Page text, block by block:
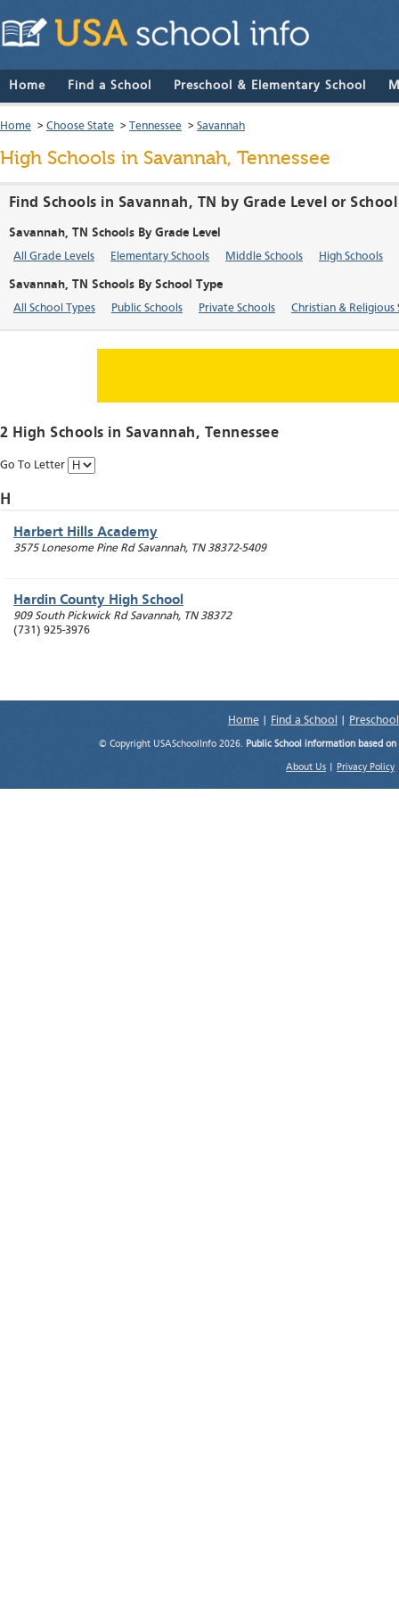
Home Find a School Preschool & Elementary School
Home > Choose State > Tennessee > Savannah
High Schools in Savannah, Tennessee
Find Schools in Savannah, TN by Grade Level or
Savannah, TN Schools By Grade Level
All Grade Levels Elementary Schools Middle Schools High Schools
Savannah, TN Schools By School Type
All School Types Public Schools Private Schools Christian & Religious
2 High Schools in Savannah, Tennessee
Go To Letter
H
Harbert Hills Academy
3575 Lonesome Pine Rd Savannah, TN 38372-5409
Hardin County High School
909 South Pickwick Rd Savannah, TN 38372
(731) 925-3976
Home Find a School
© Copyright USASchoolInfo 2026. Public School information based
About Us Privacy Policy